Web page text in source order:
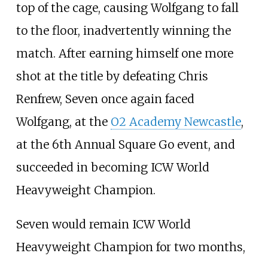
top of the cage, causing Wolfgang to fall
to the floor, inadvertently winning the
match. After earning himself one more
shot at the title by defeating Chris
Renfrew, Seven once again faced
Wolfgang, at the O2 Academy Newcastle,
at the 6th Annual Square Go event, and
succeeded in becoming ICW World
Heavyweight Champion.
Seven would remain ICW World
Heavyweight Champion for two months,